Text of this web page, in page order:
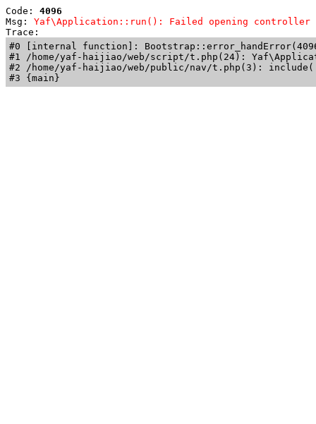
Code: 4096
Msg: Yaf\Application::run(): Failed opening controller
Trace:
#0 [internal function]:
#1 /home/yaf-haijiao/web/script/t.php(24):
#2 /home/yaf-haijiao/web/public/nav/t.php(3):
#3 {main}